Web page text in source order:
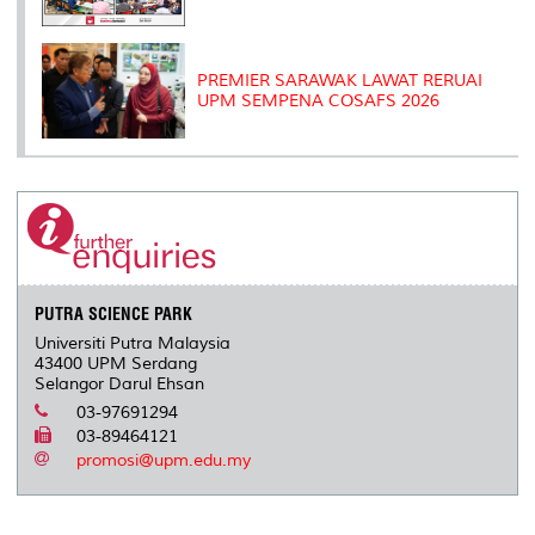
PREMIER SARAWAK LAWAT RERUAI
UPM SEMPENA COSAFS 2026
PUTRA SCIENCE PARK
Universiti Putra Malaysia
43400 UPM Serdang
Selangor Darul Ehsan
03-97691294
03-89464121
promosi@upm.edu.my